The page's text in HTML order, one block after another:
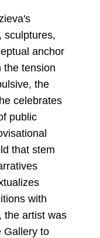
sculptures,
anchor
the tension
the
celebrates
public
that stem
with
the artist was
Gallery to